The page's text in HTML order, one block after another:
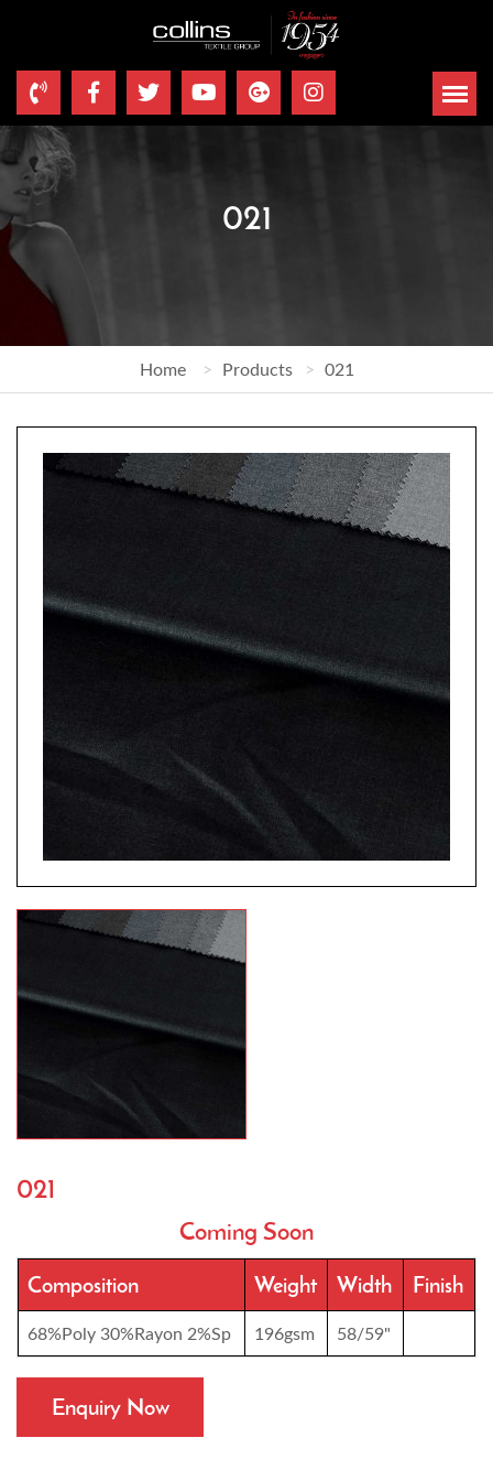
021
Home Products 021
021
Coming Soon
Composition Weight Width Finish
68%Poly 30%Rayon 2%Sp 196gsm 58/59"
Enquiry Now